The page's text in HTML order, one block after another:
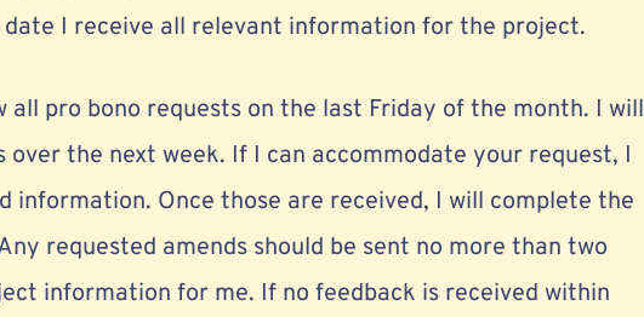
I receive all relevant information for the project.
all pro bono requests on the last Friday of the month. I will
the next week. If I can accommodate your request, I
information. Once those are received, I will complete the
requested amends should be sent no more than two
information for me. If no feedback is received within